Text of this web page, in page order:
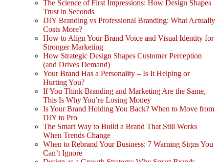
The Science of First Impressions: How Design Shapes
Trust in Seconds
DIY Branding vs Professional Branding: What Actually
Costs More?
How to Align Your Brand Voice and Visual Identity for
Stronger Marketing
How Strategic Design Shapes Customer Perception
(and Drives Demand)
Your Brand Has a Personality – Is It Helping or
Hurting You?
If You Think Branding and Marketing Are the Same,
This Is Why You’re Losing Money
Is Your Brand Holding You Back? When to Move from
DIY to Pro
The Smart Way to Build a Brand That Still Works
When Trends Change
When to Rebrand Your Business: 7 Warning Signs You
Can’t Ignore